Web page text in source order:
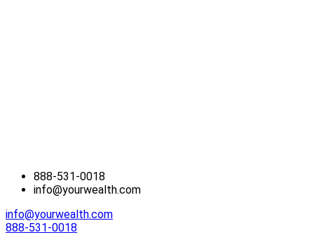
888-531-0018
info@yourwealth.com
info@yourwealth.com
888-531-0018